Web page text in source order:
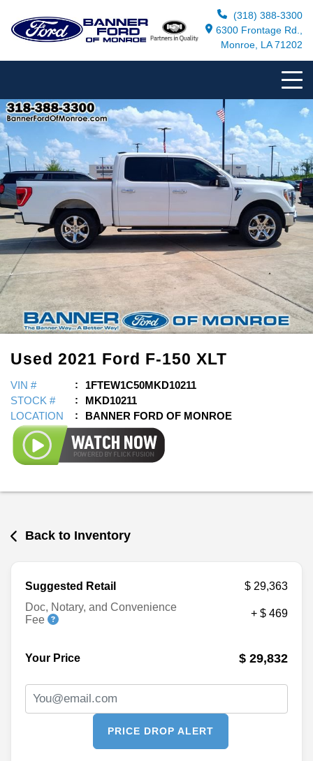
(318) 388-3300
6300 Frontage Rd.,
Monroe, LA 71202
Used 2021 Ford F-150 XLT
VIN #
1FTEW1C50MKD10211
STOCK #
MKD10211
LOCATION
BANNER FORD OF MONROE
Back to Inventory
Suggested Retail
$ 29,363
Doc, Notary, and Convenience
Fee
+ $ 469
Your Price $ 29,832
PRICE DROP ALERT